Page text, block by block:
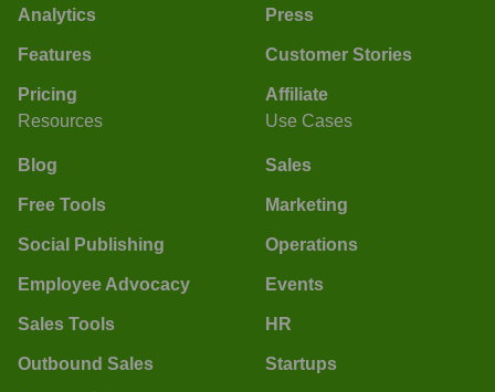
Analytics
Features
Pricing
Press
Customer Stories
Affiliate
Resources
Blog
Free Tools
Social Publishing
Employee Advocacy
Sales Tools
Outbound Sales
Use Cases
Sales
Marketing
Operations
Events
HR
Startups